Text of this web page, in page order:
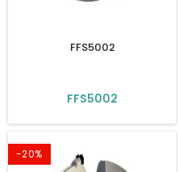
FFS5002
FFS5002
-20%